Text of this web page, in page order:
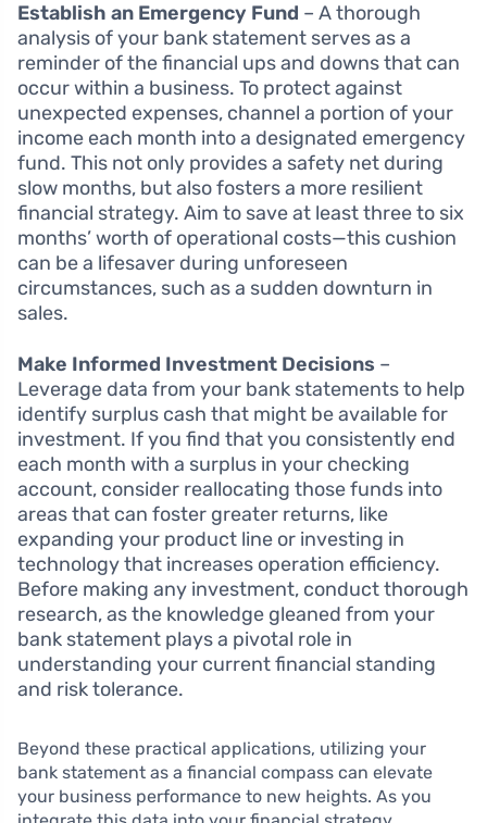
Establish an Emergency Fund – A thorough
analysis of your bank statement serves as a
reminder of the financial ups and downs that can
occur within a business. To protect against
unexpected expenses, channel a portion of your
income each month into a designated emergency
fund. This not only provides a safety net during
slow months, but also fosters a more resilient
financial strategy. Aim to save at least three to six
months’ worth of operational costs—this cushion
can be a lifesaver during unforeseen
circumstances, such as a sudden downturn in
sales.
Make Informed Investment Decisions –
Leverage data from your bank statements to help
identify surplus cash that might be available for
investment. If you find that you consistently end
each month with a surplus in your checking
account, consider reallocating those funds into
areas that can foster greater returns, like
expanding your product line or investing in
technology that increases operation efficiency.
Before making any investment, conduct thorough
research, as the knowledge gleaned from your
bank statement plays a pivotal role in
understanding your current financial standing
and risk tolerance.
Beyond these practical applications, utilizing your
bank statement as a financial compass can elevate
your business performance to new heights. As you